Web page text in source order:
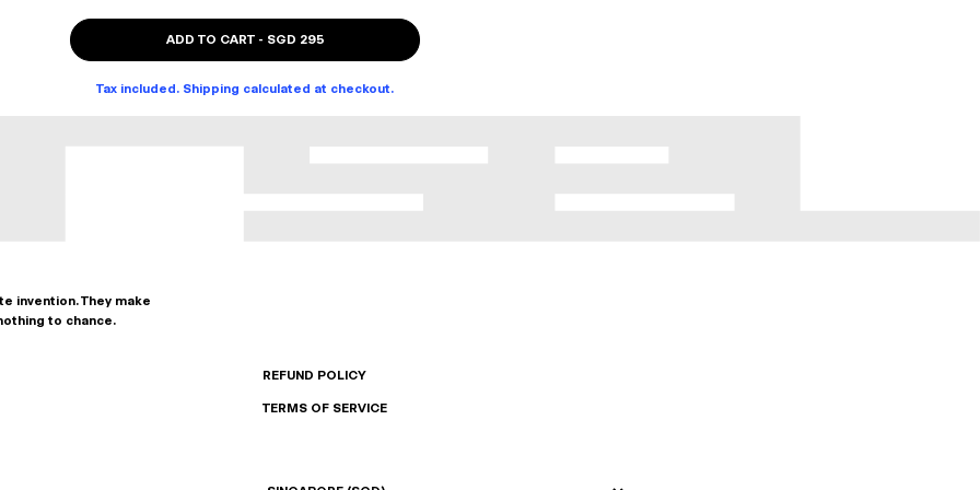
ADD TO CART- SGD 295
Tax included. Shipping calculated at checkout.
invention. They make
to chance.
REFUND POLICY
TERMS OF SERVICE